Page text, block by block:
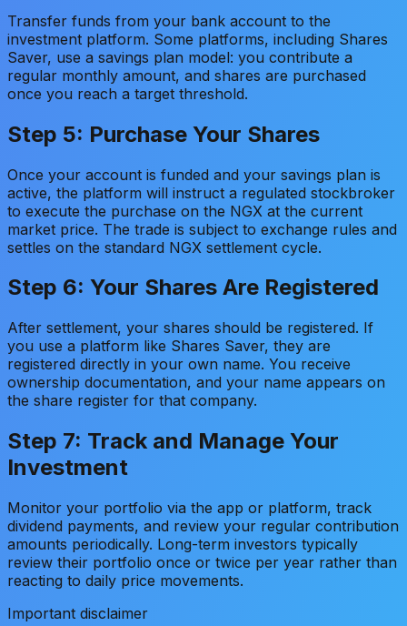
Transfer funds from your bank account to the
investment platform. Some platforms, including Shares
Saver, use a savings plan model: you contribute a
regular monthly amount, and shares are purchased
once you reach a target threshold.
Step 5: Purchase Your Shares
Once your account is funded and your savings plan is
active, the platform will instruct a regulated stockbroker
to execute the purchase on the NGX at the current
market price. The trade is subject to exchange rules and
settles on the standard NGX settlement cycle.
Step 6: Your Shares Are Registered
After settlement, your shares should be registered. If
you use a platform like Shares Saver, they are
registered directly in your own name. You receive
ownership documentation, and your name appears on
the share register for that company.
Step 7: Track and Manage Your
Investment
Monitor your portfolio via the app or platform, track
dividend payments, and review your regular contribution
amounts periodically. Long-term investors typically
review their portfolio once or twice per year rather than
reacting to daily price movements.
Important disclaimer